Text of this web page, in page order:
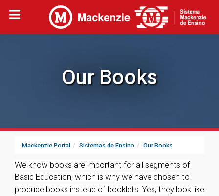
Our Books
Mackenzie Portal Sistemas de Ensino Our Books
We know books are important for all segments of
Basic Education, which is why we have chosen to
produce books instead of booklets. Yes, they look like